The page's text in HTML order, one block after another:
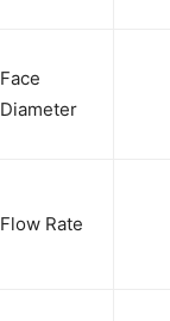
Face
Diameter
Flow Rate